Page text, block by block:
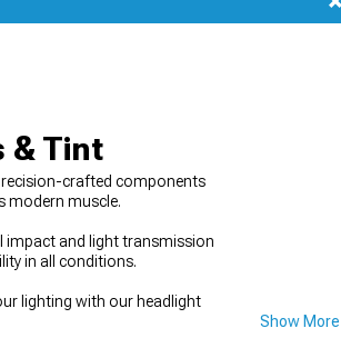
& Tint
crafted components
modern muscle.
impact and light transmission
in all conditions.
lighting with our headlight
Show More